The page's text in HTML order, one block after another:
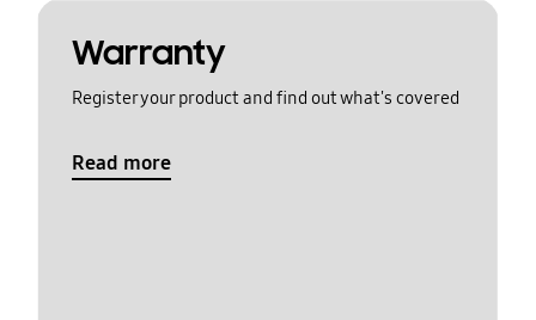
Warranty
Register your product and find out what's covered
Read more